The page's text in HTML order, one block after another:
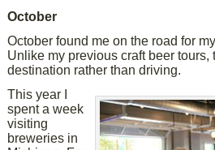
October
October found me on the road for
Unlike my previous craft beer tours,
destination rather than driving.
This year I
spent a week
visiting
breweries in